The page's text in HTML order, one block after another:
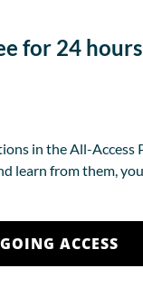
for 24 hours
in the All-Access
learn from them,
ACCESS